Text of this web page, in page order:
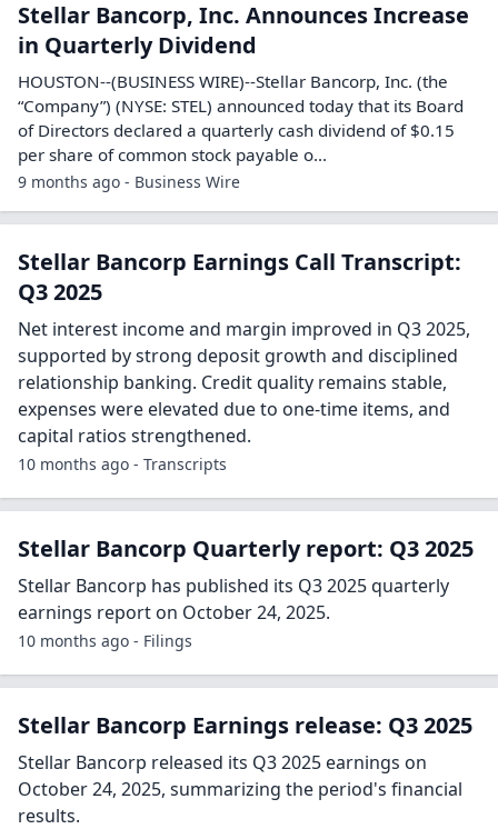
Stellar Bancorp, Inc. Announces Increase
in Quarterly Dividend
HOUSTON--(BUSINESS WIRE)--Stellar Bancorp, Inc. (the
“Company”) (NYSE: STEL) announced today that its Board
of Directors declared a quarterly cash dividend of $0.15
per share of common stock payable o...
9 months ago - Business Wire
Stellar Bancorp Earnings Call Transcript:
Q3 2025
Net interest income and margin improved in Q3 2025,
supported by strong deposit growth and disciplined
relationship banking. Credit quality remains stable,
expenses were elevated due to one-time items, and
capital ratios strengthened.
10 months ago - Transcripts
Stellar Bancorp Quarterly report: Q3 2025
Stellar Bancorp has published its Q3 2025 quarterly
earnings report on October 24, 2025.
10 months ago - Filings
Stellar Bancorp Earnings release: Q3 2025
Stellar Bancorp released its Q3 2025 earnings on
October 24, 2025, summarizing the period's financial
results.